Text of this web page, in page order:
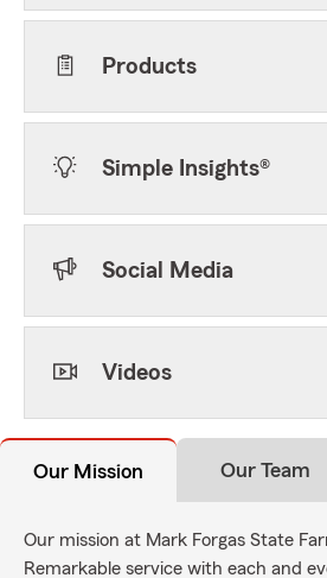
Products
Simple Insights®
Social Media
Videos
Our Mission Our Team
Our mission at Mark Forgas State
Remarkable service with each and